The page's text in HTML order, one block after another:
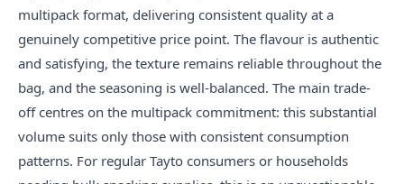
multipack format, delivering consistent quality at a
genuinely competitive price point. The flavour is authentic
and satisfying, the texture remains reliable throughout the
bag, and the seasoning is well-balanced. The main trade-
off centres on the multipack commitment: this substantial
volume suits only those with consistent consumption
patterns. For regular Tayto consumers or households